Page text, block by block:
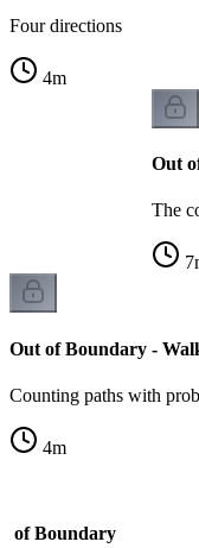
Four directions
4m
Out
The
7
Out of Boundary -
Counting paths with
4m
of Boundary